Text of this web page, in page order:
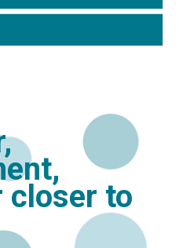
closer to